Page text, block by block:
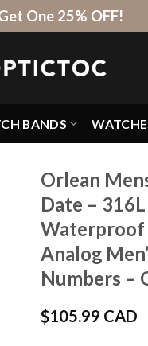
One 25% OFF!
BANDS
Orlean
Date –
Waterproof
Analog
Numbers –
$105.99 CAD